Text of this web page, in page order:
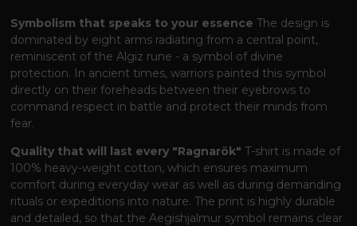
Symbolism that speaks to your essence The design is
dominated by eight arms radiating from a central point,
reminiscent of the Algiz rune - a symbol of divine
protection. In ancient times, warriors painted this symbol
directly on their foreheads between their eyebrows to
command respect in battle and protect their minds from
fear.
Quality that will last every "Ragnarök" T-shirt is made of
100% heavy-weight cotton, which ensures maximum
comfort during everyday wear as well as during demanding
rituals or expeditions into nature. The print is highly durable
and detailed, so that the Aegishjalmur symbol remains clear